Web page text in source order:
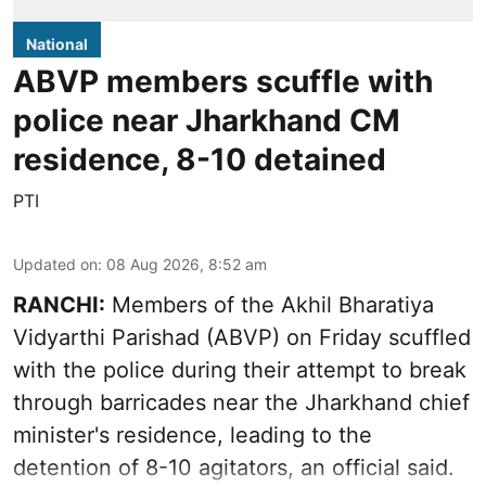
National
ABVP members scuffle with
police near Jharkhand CM
residence, 8-10 detained
PTI
Updated on: 08 Aug 2026, 8:52 am
RANCHI: Members of the Akhil Bharatiya
Vidyarthi Parishad (ABVP) on Friday scuffled
with the police during their attempt to break
through barricades near the Jharkhand chief
minister's residence, leading to the
detention of 8-10 agitators, an official said.